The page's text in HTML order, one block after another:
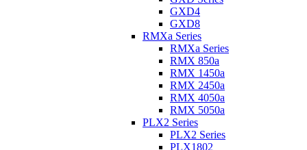
GXD4
GXD8
RMXa Series
RMXa Series
RMX 850a
RMX 1450a
RMX 2450a
RMX 4050a
RMX 5050a
PLX2 Series
PLX2 Series
PLX1802